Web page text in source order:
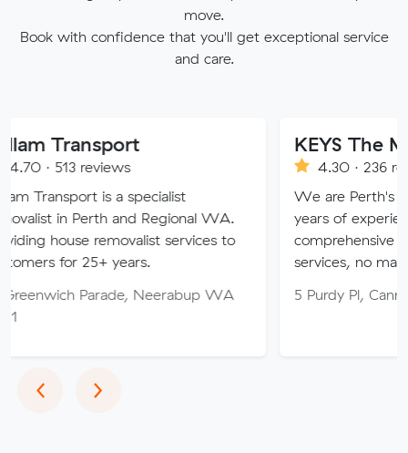
move.
Book with confidence that you'll get exceptional service
and care.
reviews
is a specialist
Perth and Regional WA.
removalist services to
25+ years.
Parade, Neerabup WA
KEYS The Moving
4.30 · 236 reviews
We are Perth's trusted
years of experience,
comprehensive relocation
services, no matter your
5 Purdy Pl, Canning Vale
‹Previous
›Next